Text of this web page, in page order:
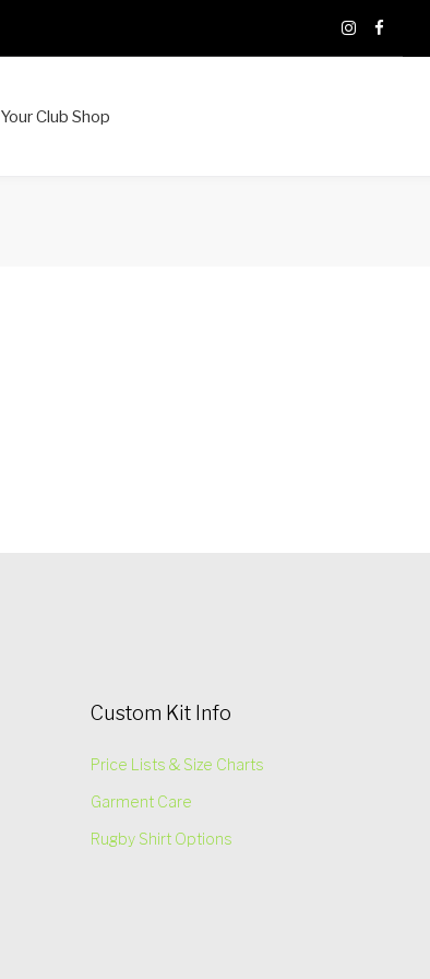
Instagram
Your Club Shop
Custom Kit Info
Price Lists & Size Charts
Garment Care
Rugby Shirt Options